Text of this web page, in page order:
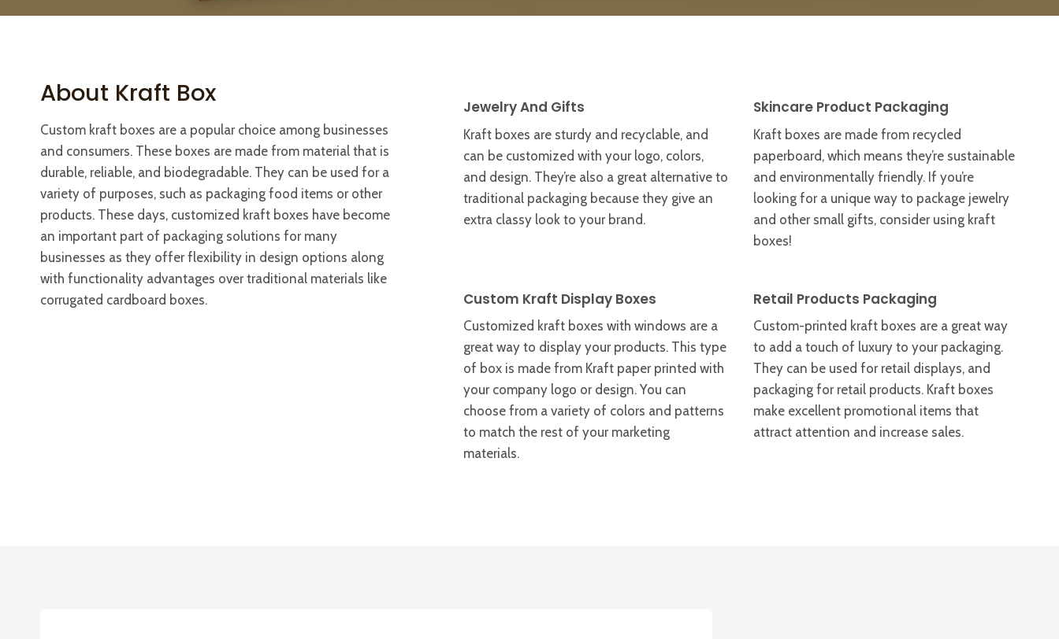
About Kraft Box
Custom kraft boxes are a popular choice among businesses
and consumers. These boxes are made from material that is
durable, reliable, and biodegradable. They can be used for a
variety of purposes, such as packaging food items or other
products. These days, customized kraft boxes have become
an important part of packaging solutions for many
businesses as they offer flexibility in design options along
with functionality advantages over traditional materials like
corrugated cardboard boxes.
Jewelry And Gifts
Kraft boxes are sturdy and recyclable, and
can be customized with your logo, colors,
and design. They’re also a great alternative to
traditional packaging because they give an
extra classy look to your brand.
Skincare Product Packaging
Kraft boxes are made from recycled
paperboard, which means they’re sustainable
and environmentally friendly. If you’re
looking for a unique way to package jewelry
and other small gifts, consider using kraft
boxes!
Custom Kraft Display Boxes
Customized kraft boxes with windows are a
great way to display your products. This type
of box is made from Kraft paper printed with
your company logo or design. You can
choose from a variety of colors and patterns
to match the rest of your marketing
materials.
Retail Products Packaging
Custom-printed kraft boxes are a great way
to add a touch of luxury to your packaging.
They can be used for retail displays, and
packaging for retail products. Kraft boxes
make excellent promotional items that
attract attention and increase sales.